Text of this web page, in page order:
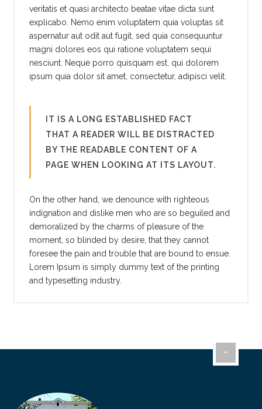
veritatis et quasi architecto beatae vitae dicta sunt
explicabo. Nemo enim voluptatem quia voluptas sit
aspernatur aut odit aut fugit, sed quia consequuntur
magni dolores eos qui ratione voluptatem sequi
nesciunt. Neque porro quisquam est, qui dolorem
ipsum quia dolor sit amet, consectetur, adipisci velit.
IT IS A LONG ESTABLISHED FACT
THAT A READER WILL BE DISTRACTED
BY THE READABLE CONTENT OF A
PAGE WHEN LOOKING AT ITS LAYOUT.
On the other hand, we denounce with righteous
indignation and dislike men who are so beguiled and
demoralized by the charms of pleasure of the
moment, so blinded by desire, that they cannot
foresee the pain and trouble that are bound to ensue.
Lorem Ipsum is simply dummy text of the printing
and typesetting industry.